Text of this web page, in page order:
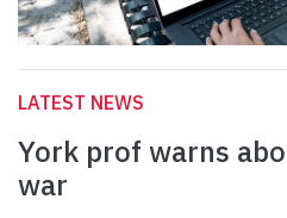
LATEST NEWS
York prof warns
war